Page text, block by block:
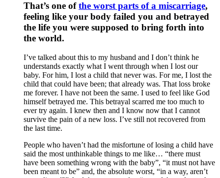
That’s one ofthe worst parts of a miscarriage,
feeling like your body failed you and betrayed
the life you were supposed to bring forth into
the world.
I’ve talked about this to my husband and I don’t think he
understands exactly what I went through when I lost our
baby. For him, I lost a child that never was. For me, I lost the
child that could have been; that already was. That loss broke
me forever. I have not been the same. I used to feel like God
himself betrayed me. This betrayal scarred me too much to
ever try again. I knew then and I know now that I cannot
survive the pain of a new loss. I’ve still not recovered from
the last time.
People who haven’t had the misfortune of losing a child have
said the most unthinkable things to me like… “there must
have been something wrong with the baby”, “it must not have
been meant to be” and, the absolute worst, “in a way, aren’t